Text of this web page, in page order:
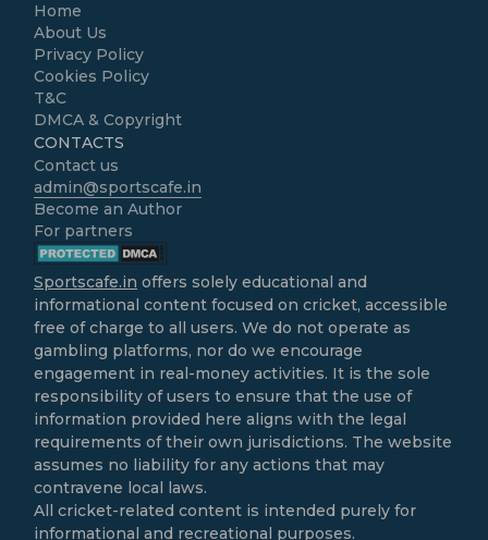
Home
About Us
Privacy Policy
Cookies Policy
T&C
DMCA & Copyright
CONTACTS
Contact us
admin@sportscafe.in
Become an Author
For partners
Sportscafe.in offers solely educational and
informational content focused on cricket, accessible
free of charge to all users. We do not operate as
gambling platforms, nor do we encourage
engagement in real-money activities. It is the sole
responsibility of users to ensure that the use of
information provided here aligns with the legal
requirements of their own jurisdictions. The website
assumes no liability for any actions that may
contravene local laws.
All cricket-related content is intended purely for
informational and recreational purposes.